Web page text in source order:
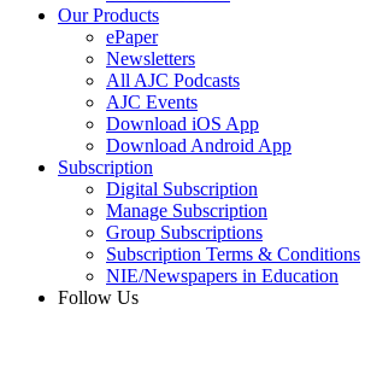
Our Products
ePaper
Newsletters
All AJC Podcasts
AJC Events
Download iOS App
Download Android App
Subscription
Digital Subscription
Manage Subscription
Group Subscriptions
Subscription Terms & Conditions
NIE/Newspapers in Education
Follow Us